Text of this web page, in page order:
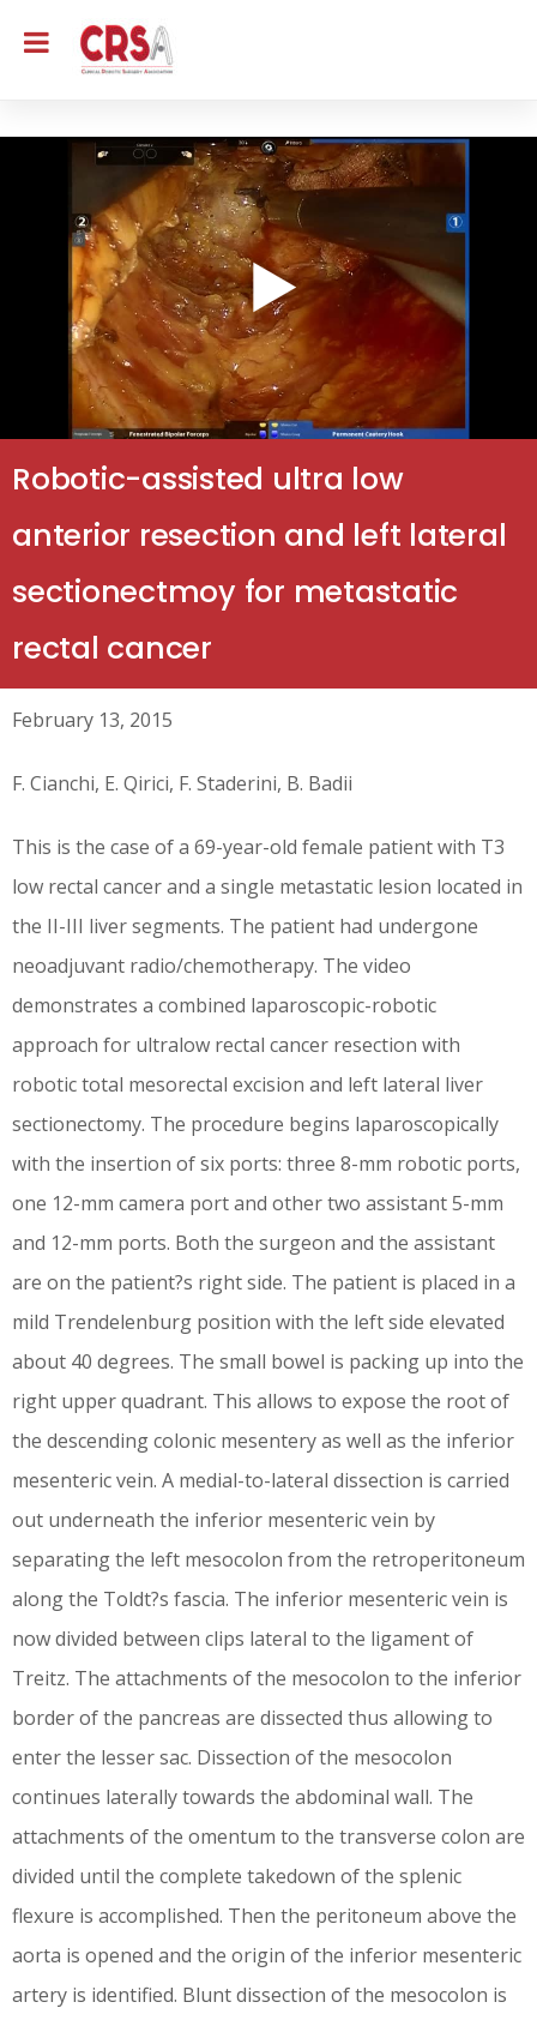
Robotic-assisted ultra low
anterior resection and left lateral
sectionectmoy for metastatic
rectal cancer
February 13, 2015
F. Cianchi, E. Qirici, F. Staderini, B. Badii
This is the case of a 69-year-old female patient with T3
low rectal cancer and a single metastatic lesion located in
the II-III liver segments. The patient had undergone
neoadjuvant radio/chemotherapy. The video
demonstrates a combined laparoscopic-robotic
approach for ultralow rectal cancer resection with
robotic total mesorectal excision and left lateral liver
sectionectomy. The procedure begins laparoscopically
with the insertion of six ports: three 8-mm robotic ports,
one 12-mm camera port and other two assistant 5-mm
and 12-mm ports. Both the surgeon and the assistant
are on the patient?s right side. The patient is placed in a
mild Trendelenburg position with the left side elevated
about 40 degrees. The small bowel is packing up into the
right upper quadrant. This allows to expose the root of
the descending colonic mesentery as well as the inferior
mesenteric vein. A medial-to-lateral dissection is carried
out underneath the inferior mesenteric vein by
separating the left mesocolon from the retroperitoneum
along the Toldt?s fascia. The inferior mesenteric vein is
now divided between clips lateral to the ligament of
Treitz. The attachments of the mesocolon to the inferior
border of the pancreas are dissected thus allowing to
enter the lesser sac. Dissection of the mesocolon
continues laterally towards the abdominal wall. The
attachments of the omentum to the transverse colon are
divided until the complete takedown of the splenic
flexure is accomplished. Then the peritoneum above the
aorta is opened and the origin of the inferior mesenteric
artery is identified. Blunt dissection of the mesocolon is